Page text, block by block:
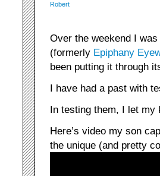
Robert
Over the weekend I
(formerly Epiphany
been putting it through
I have had a past with
In testing them, I let my
Here’s video my son
the unique (and pretty